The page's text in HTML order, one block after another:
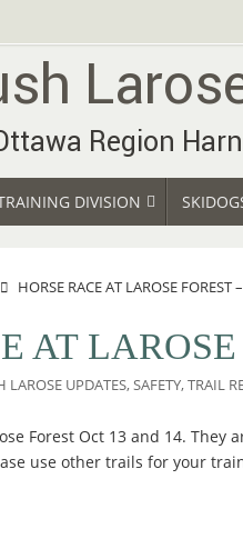
DIVISION
HORSE RACE AT LAROSE FOREST
AT
LAROSE UPDATES,SAFETY,TRAIL
Forest Oct 13 and 14.
use other trails for your